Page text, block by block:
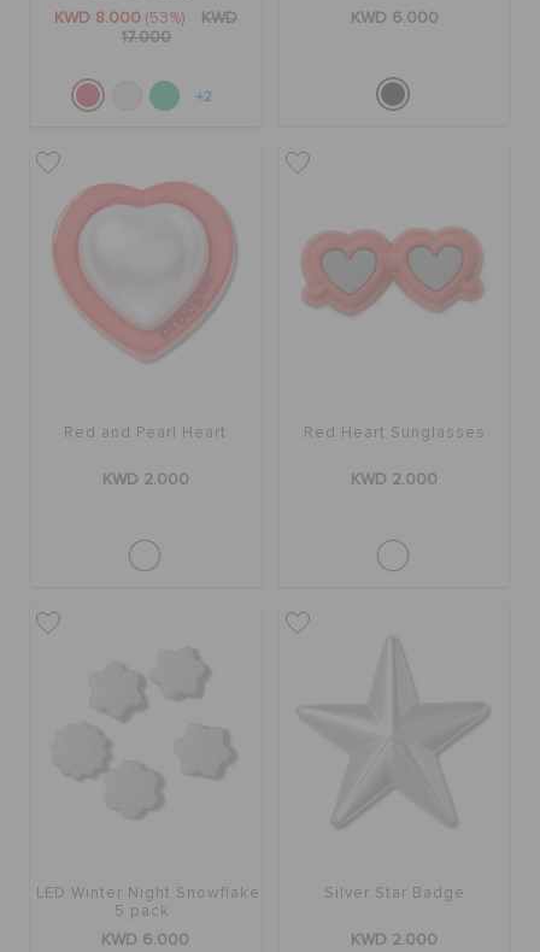
KWD 8.000 (53%)
KWD
17.000
+2
KWD 6.000
Red and Pearl Heart
KWD 2.000
Red Heart Sunglasses
KWD 2.000
LED Winter Night Snowflake
5 pack
KWD 6.000
Silver Star Badge
KWD 2.000